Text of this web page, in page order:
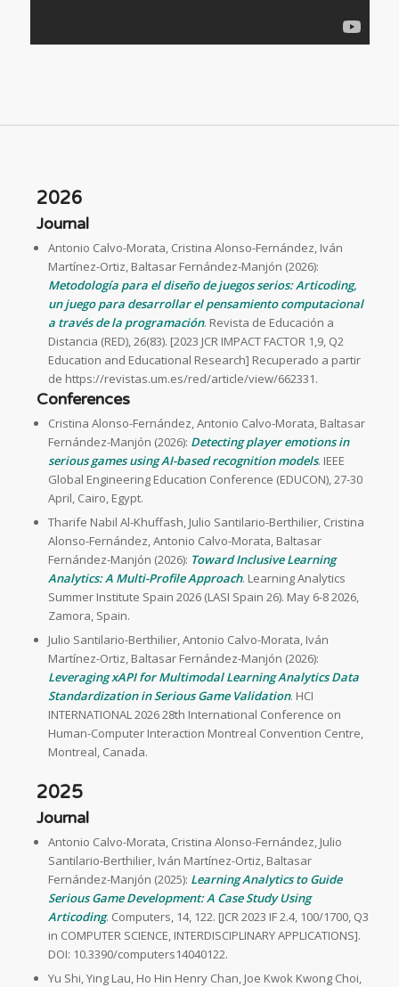
2026
Journal
Antonio Calvo-Morata, Cristina Alonso-Fernández, Iván
Martínez-Ortiz, Baltasar Fernández-Manjón (2026):
Metodología para el diseño de juegos serios: Articoding,
un juego para desarrollar el pensamiento computacional
a través de la programación. Revista de Educación a
Distancia (RED), 26(83). [2023 JCR IMPACT FACTOR 1,9, Q2
Education and Educational Research] Recuperado a partir
de https://revistas.um.es/red/article/view/662331.
Conferences
Cristina Alonso-Fernández, Antonio Calvo-Morata, Baltasar
Fernández-Manjón (2026): Detecting player emotions in
serious games using AI-based recognition models. IEEE
Global Engineering Education Conference (EDUCON), 27-30
April, Cairo, Egypt.
Tharife Nabil Al-Khuffash, Julio Santilario-Berthilier, Cristina
Alonso-Fernández, Antonio Calvo-Morata, Baltasar
Fernández-Manjón (2026): Toward Inclusive Learning
Analytics: A Multi-Profile Approach. Learning Analytics
Summer Institute Spain 2026 (LASI Spain 26). May 6-8 2026,
Zamora, Spain.
Julio Santilario-Berthilier, Antonio Calvo-Morata, Iván
Martínez-Ortiz, Baltasar Fernández-Manjón (2026):
Leveraging xAPI for Multimodal Learning Analytics Data
Standardization in Serious Game Validation. HCI
INTERNATIONAL 2026 28th International Conference on
Human-Computer Interaction Montreal Convention Centre,
Montreal, Canada.
2025
Journal
Antonio Calvo-Morata, Cristina Alonso-Fernández, Julio
Santilario-Berthilier, Iván Martínez-Ortiz, Baltasar
Fernández-Manjón (2025): Learning Analytics to Guide
Serious Game Development: A Case Study Using
Articoding. Computers, 14, 122. [JCR 2023 IF 2.4, 100/1700, Q3
in COMPUTER SCIENCE, INTERDISCIPLINARY APPLICATIONS].
DOI: 10.3390/computers14040122.
Yu Shi, Ying Lau, Ho Hin Henry Chan, Joe Kwok Kwong Choi,